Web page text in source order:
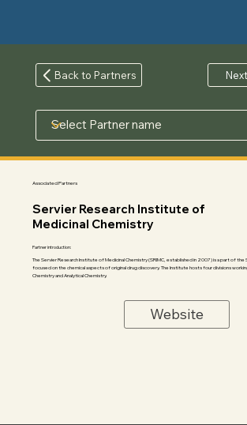
Back to Partners
Associated Partners
Servier Research Institute of
Medicinal Chemistry
Partner introduction:
The Servier Research Institute of Medicinal Chemistry (SRIMC, established in 2007) is a part of
focused on the chemical aspects of original drug discovery. The Institute hosts four divisions
Chemistry and Analytical Chemistry.
Website